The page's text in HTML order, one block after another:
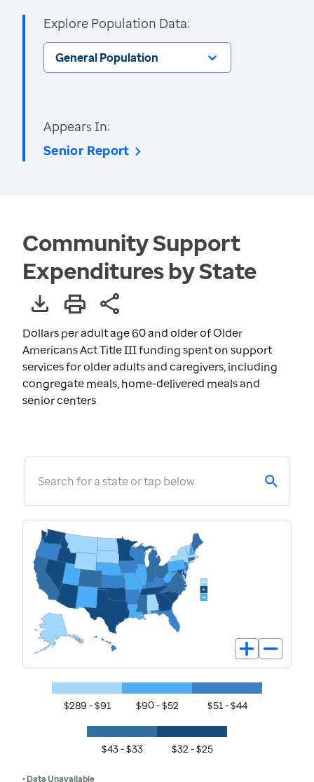
Explore Population Data:
General Population
Appears In:
Senior Report
Community Support
Expenditures by State
Dollars per adult age 60 and older of Older
Americans Act Title III funding spent on support
services for older adults and caregivers, including
congregate meals, home-delivered meals and
senior centers
Search for a state or tap below
$289 - $91 $90 - $52 $51 - $44
$43 - $33 $32 - $25
• Data Unavailable